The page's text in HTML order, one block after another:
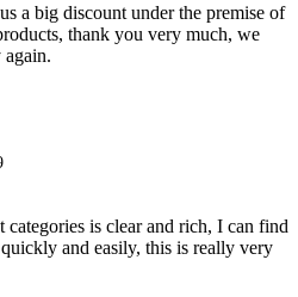
a big discount under the premise of
thank you very much, we
categories is clear and rich, I can find
and easily, this is really very